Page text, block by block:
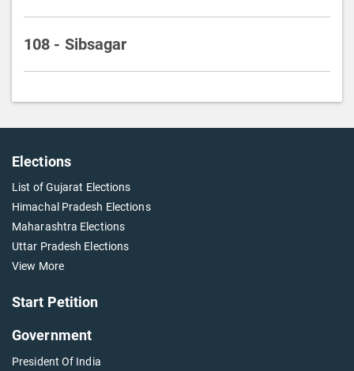
108 - Sibsagar
Elections
List of Gujarat Elections
Himachal Pradesh Elections
Maharashtra Elections
Uttar Pradesh Elections
View More
Start Petition
Government
President Of India